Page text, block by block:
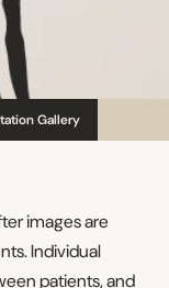
Gallery
images are
Individual
patients, and